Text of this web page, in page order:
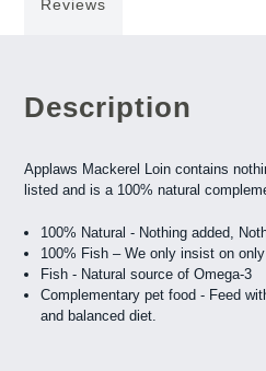
Reviews
Description
Applaws Mackerel Loin contains
listed and is a 100% natural
100% Natural - Nothing added,
100% Fish – We only insist on
Fish - Natural source of Omega-3
Complementary pet food - Feed
and balanced diet.